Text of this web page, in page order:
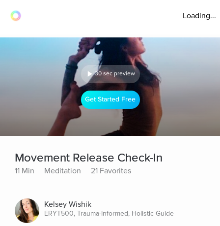
Loading...
30 sec preview
Get Started Free
Movement Release Check-In
11 Min Meditation 21 Favorites
Kelsey Wishik
ERYT500, Trauma-Informed, Holistic Guide